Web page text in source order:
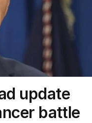
update
battle